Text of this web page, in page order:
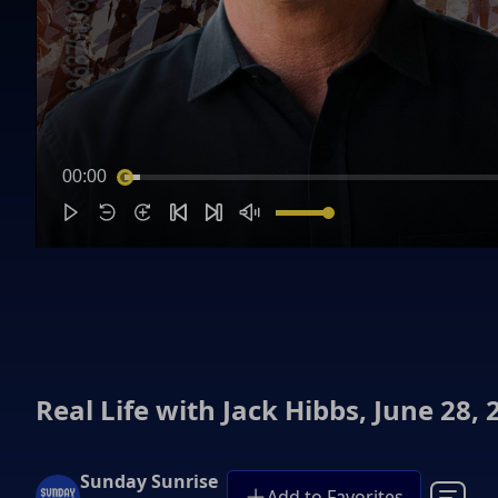
00:00
Real Life with Jack Hibbs, June 28,
Sunday Sunrise